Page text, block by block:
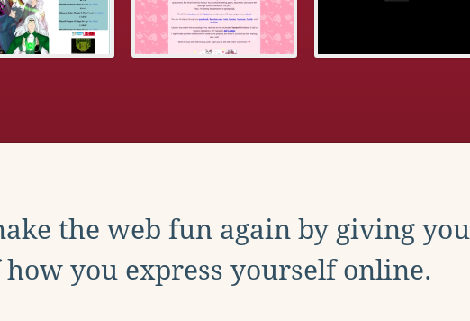
the web fun again by giving you
you express yourself online.